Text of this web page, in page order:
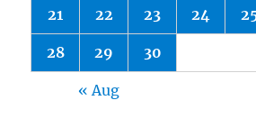
21 22 23 24
28 29 30
« Aug